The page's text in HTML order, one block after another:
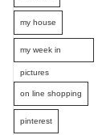
my house
my week in
pictures
on line shopping
pinterest